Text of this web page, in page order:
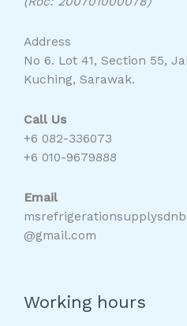
Address
No 6. Lot 41, Section 55,
Kuching, Sarawak.
Call Us
+6 082-336073
+6 010-9679888
Email
@gmail.com
Working hours